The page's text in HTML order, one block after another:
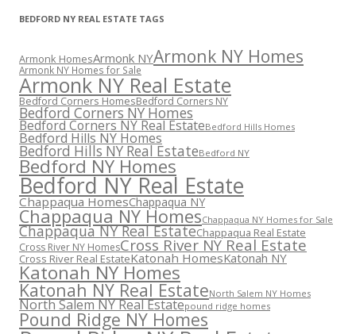
BEDFORD NY REAL ESTATE TAGS
Armonk HomesArmonk NYArmonk NY Homes
Armonk NY Homes for Sale
Armonk NY Real Estate
Bedford Corners HomesBedford Corners NY
Bedford Corners NY Homes
Bedford Corners NY Real EstateBedford Hills Homes
Bedford Hills NY Homes
Bedford Hills NY Real EstateBedford NY
Bedford NY Homes
Bedford NY Real Estate
Chappaqua HomesChappaqua NY
Chappaqua NY HomesChappaqua NY Homes for Sale
Chappaqua NY Real EstateChappaqua Real Estate
Cross River NY HomesCross River NY Real Estate
Cross River Real EstateKatonah HomesKatonah NY
Katonah NY Homes
Katonah NY Real EstateNorth Salem NY Homes
North Salem NY Real Estatepound ridge homes
Pound Ridge NY Homes